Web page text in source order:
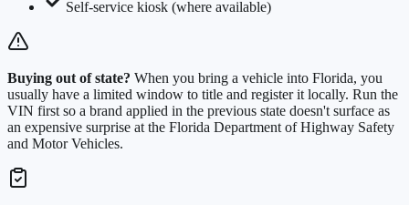
Self-service kiosk (where available)
Buying out of state? When you bring a vehicle into Florida, you
usually have a limited window to title and register it locally. Run the
VIN first so a brand applied in the previous state doesn't surface as
an expensive surprise at the Florida Department of Highway Safety
and Motor Vehicles.